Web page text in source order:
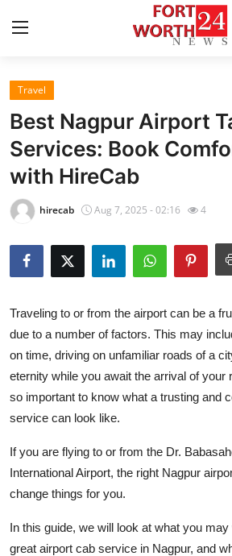
Home
Contact
Press Release
Privacy Policy
About
Submit Press Release
Health
Guest Posting
Advertise with US
Crypto
Business
Travel
Best Nagpur Airport
Services: Book
with HireCab
hirecab Aug 7, 2025 - 02:16 4
Traveling to or from the airport can be a
due to a number of factors. This may
on time, driving on unfamiliar roads of a
eternity while you await the arrival of your
so important to know what a trusting and
service can look like.
If you are flying to or from the Dr.
International Airport, the right Nagpur
change things for you.
In this guide, we will look at what you
great airport cab service in Nagpur, and